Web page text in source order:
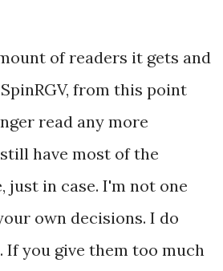
of readers it gets and
from this point
read any more
have most of the
just in case. I'm not one
own decisions. I do
you give them too much